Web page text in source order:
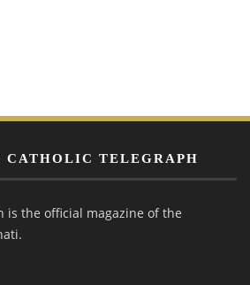
CATHOLIC TELEGRAPH
is the official magazine of the